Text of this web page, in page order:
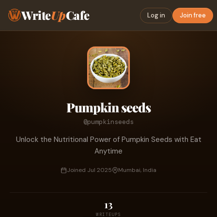
WriteUpCafe Log in Join free
Pumpkin seeds
@pumpkinseeds
Unlock the Nutritional Power of Pumpkin Seeds with Eat
Anytime
Joined Jul 2025 Mumbai, India
13
WRITEUPS